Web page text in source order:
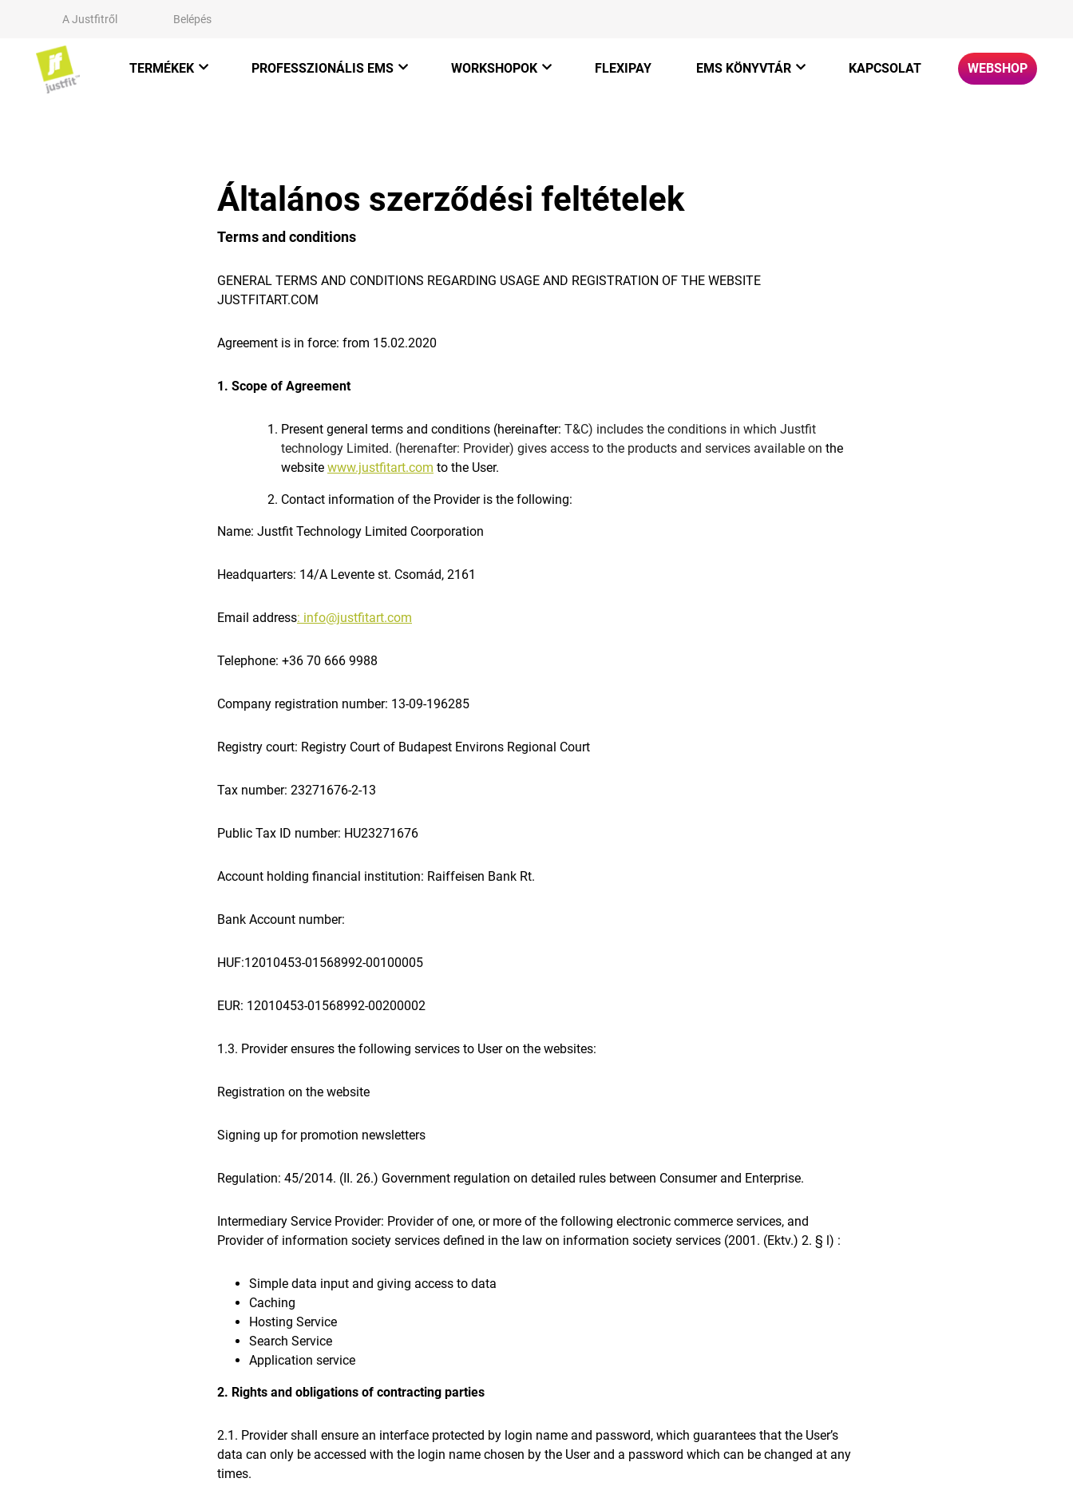
A Justfitről Belépés
TERMÉKEK
Champion Belt
JustfitMe
Justfit Pirato
JustfitPro+
PROFESSZIONÁLIS EMS
Mobilstúdió koncepció
Butikstúdió koncepció
WORKSHOPOK FLEXIPAY EMS KÖNYVTÁR
Hogyan működik az EMS
EMS hírek
KAPCSOLAT WEBSHOP
Általános szerződési feltételek
Terms and conditions
GENERAL TERMS AND CONDITIONS REGARDING USAGE AND REGISTRATION OF THE WEBSITE
JUSTFITART.COM
Agreement is in force: from 15.02.2020
1. Scope of Agreement
Present general terms and conditions (hereinafter: T&C) includes the conditions in which Justfit
technology Limited. (herenafter: Provider) gives access to the products and services available on the
website www.justfitart.com to the User.
Contact information of the Provider is the following:
Name: Justfit Technology Limited Coorporation
Headquarters: 14/A Levente st. Csomád, 2161
Email address: info@justfitart.com
Telephone: +36 70 666 9988
Company registration number: 13-09-196285
Registry court: Registry Court of Budapest Environs Regional Court
Tax number: 23271676-2-13
Public Tax ID number: HU23271676
Account holding financial institution: Raiffeisen Bank Rt.
Bank Account number:
HUF:12010453-01568992-00100005
EUR: 12010453-01568992-00200002
1.3. Provider ensures the following services to User on the websites:
Registration on the website
Signing up for promotion newsletters
Regulation: 45/2014. (II. 26.) Government regulation on detailed rules between Consumer and Enterprise.
Intermediary Service Provider: Provider of one, or more of the following electronic commerce services, and
Provider of information society services defined in the law on information society services (2001. (Ektv.) 2. § l) :
Simple data input and giving access to data
Caching
Hosting Service
Search Service
Application service
2. Rights and obligations of contracting parties
2.1. Provider shall ensure an interface protected by login name and password, which guarantees that the User’s
data can only be accessed with the login name chosen by the User and a password which can be changed at any
times.